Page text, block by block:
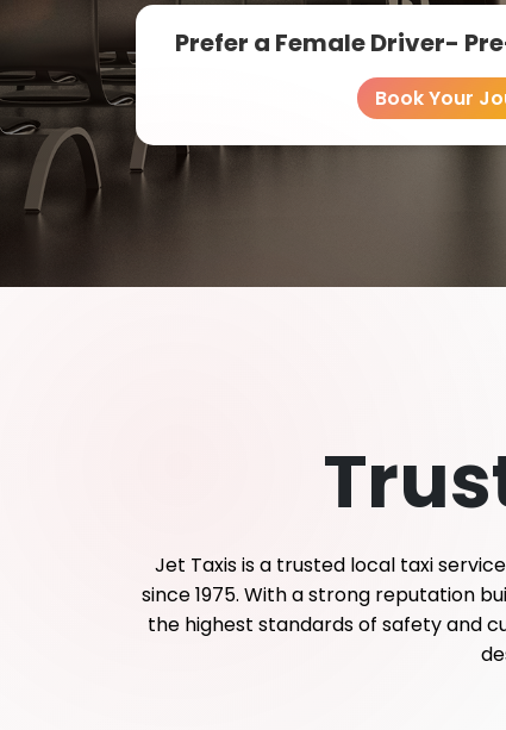
Prefer a Female Driver-
Book Your
Jet Taxis is a trusted local taxi
since 1975. With a strong reputation
the highest standards of safety and